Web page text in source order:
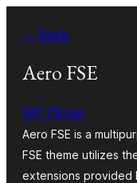
sadržaja
← Back
Aero FSE
WP Plover
Aero FSE is a
FSE theme utilizes
extensions provided